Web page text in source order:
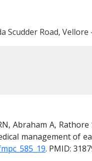
Scudder Road,
Abraham A,
management of
. PMID: